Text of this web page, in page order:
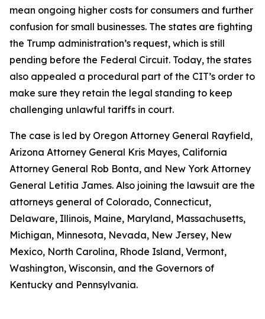
mean ongoing higher costs for consumers and further
confusion for small businesses. The states are fighting
the Trump administration’s request, which is still
pending before the Federal Circuit. Today, the states
also appealed a procedural part of the CIT’s order to
make sure they retain the legal standing to keep
challenging unlawful tariffs in court.
The case is led by Oregon Attorney General Rayfield,
Arizona Attorney General Kris Mayes, California
Attorney General Rob Bonta, and New York Attorney
General Letitia James. Also joining the lawsuit are the
attorneys general of Colorado, Connecticut,
Delaware, Illinois, Maine, Maryland, Massachusetts,
Michigan, Minnesota, Nevada, New Jersey, New
Mexico, North Carolina, Rhode Island, Vermont,
Washington, Wisconsin, and the Governors of
Kentucky and Pennsylvania.